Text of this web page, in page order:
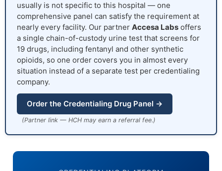
usually is not specific to this hospital — one
comprehensive panel can satisfy the requirement at
nearly every facility. Our partner Accesa Labs offers
a single chain-of-custody urine test that screens for
19 drugs, including fentanyl and other synthetic
opioids, so one order covers you in almost every
situation instead of a separate test per credentialing
company.
Order the Credentialing Drug Panel →
(Partner link — HCH may earn a referral fee.)